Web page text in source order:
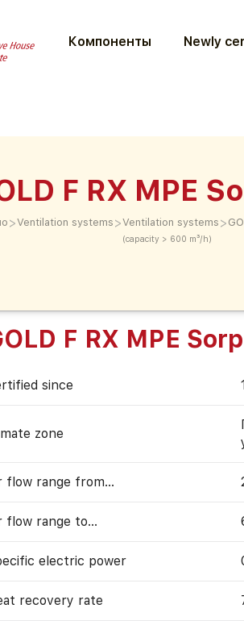
Компоненты Newly
F RX MPE
>Ventilation systems >Ventilation systems
(capacity > 600 m³/h)
>
F RX MPE
since
zone
flow range from…
flow range to…
electric power
recovery rate